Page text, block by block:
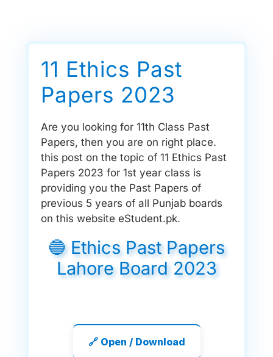
11 Ethics Past
Papers 2023
Are you looking for 11th Class Past
Papers, then you are on right place.
this post on the topic of 11 Ethics Past
Papers 2023 for 1st year class is
providing you the Past Papers of
previous 5 years of all Punjab boards
on this website eStudent.pk.
🔵 Ethics Past Papers
Lahore Board 2023
🔗 Open / Download